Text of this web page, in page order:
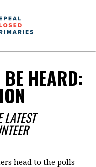
HEARD:
LATEST
head to the polls